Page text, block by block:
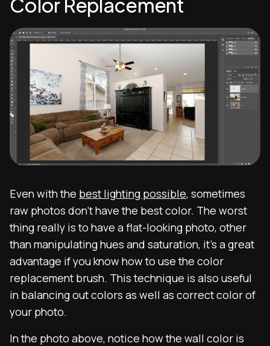
Color Replacement
Even with the best lighting possible, sometimes
raw photos don’t have the best color. The worst
thing really is to have a flat-looking photo, other
than manipulating hues and saturation, it’s a great
advantage if you know how to use the color
replacement brush. This technique is also useful
in balancing out colors as well as correct color of
your photo.
In the photo above, notice how the wall color is